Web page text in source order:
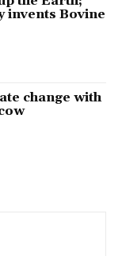
invents Bovine
change with